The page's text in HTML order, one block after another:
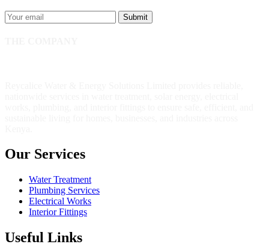
Submit
Our Services
Water Treatment
Plumbing Services
Electrical Works
Interior Fittings
Useful Links